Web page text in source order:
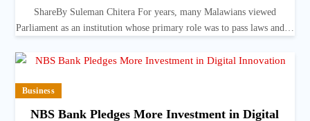
ShareBy Suleman Chitera For years, many Malawians viewed
Parliament as an institution whose primary role was to pass laws and…
Business
NBS Bank Pledges More Investment in Digital